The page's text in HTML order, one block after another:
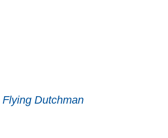
Flying Dutchman